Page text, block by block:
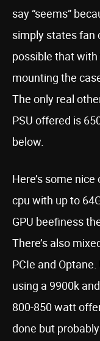
say “seems”
simply states fan
possible that with
mounting the
The only real
PSU offered is
below.
Here’s some
cpu with up to
GPU beefiness
There’s also
PCIe and
using a 9900k
800-850 watt
done but